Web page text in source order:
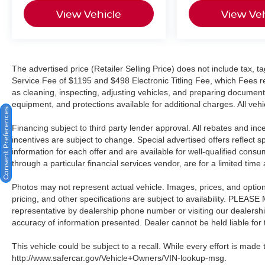
ABS, and electronic stability control working
together to protect you and your passengers.
the STARLINK emergency communication
system.
We invite you to schedule a test drive and
All prices plus sales tax and tag. A Better Way To
Buy.
View Vehicle View
The advertised price (Retailer Selling Price) does not include tax,
Service Fee of $1195 and $498 Electronic Titling Fee, which Fees
as cleaning, inspecting, adjusting vehicles, and preparing
equipment, and protections available for additional charges. All
Financing subject to third party lender approval. All rebates and
incentives are subject to change. Special advertised offers reflect
information for each offer and are available for well-qualified
through a particular financial services vendor, are for a limited time
Photos may not represent actual vehicle. Images, prices, and
pricing, and other specifications are subject to availability.
representative by dealership phone number or visiting our
accuracy of information presented. Dealer cannot be held liable
This vehicle could be subject to a recall. While every effort is
http://www.safercar.gov/Vehicle+Owners/VIN-lookup-msg.
Consent Preferences